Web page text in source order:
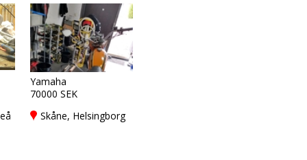
Yamaha
70000 SEK
Skåne, Helsingborg